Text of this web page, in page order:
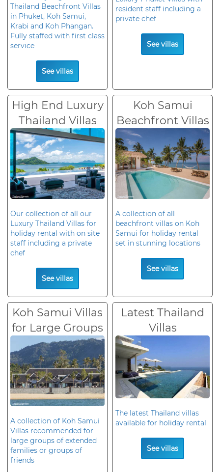
Thailand Beachfront Villas
in Phuket, Koh Samui,
Krabi and Koh Phangan.
Fully staffed with first class
service
See villas
resident staff including a
private chef
See villas
High End Luxury
Thailand Villas
Our collection of all our
Luxury Thailand Villas for
holiday rental with on site
staff including a private
chef
See villas
Koh Samui
Beachfront Villas
A collection of all
beachfront villas on Koh
Samui for holiday rental
set in stunning locations
See villas
Koh Samui Villas
for Large Groups
A collection of Koh Samui
Villas recommended for
large groups of extended
families or groups of
friends
Latest Thailand
Villas
The latest Thailand villas
available for holiday rental
See villas